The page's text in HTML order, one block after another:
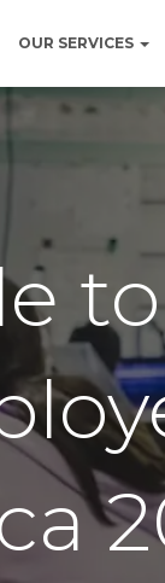
OUR SERVICES
to